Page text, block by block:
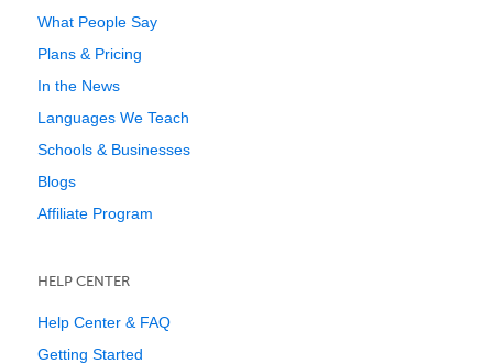
What People Say
Plans & Pricing
In the News
Languages We Teach
Schools & Businesses
Blogs
Affiliate Program
HELP CENTER
Help Center & FAQ
Getting Started